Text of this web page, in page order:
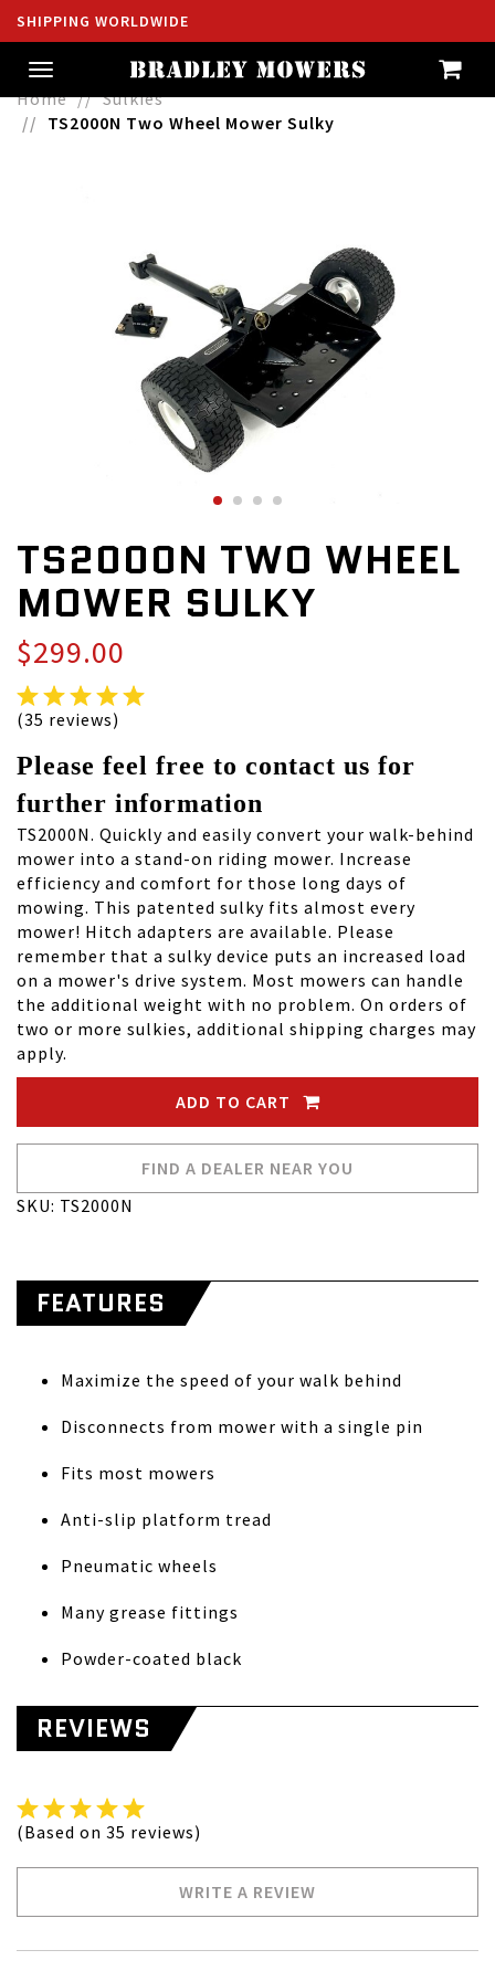
SHIPPING WORLDWIDE
Toggle
navigation
Home
Sulkies
TS2000N Two Wheel Mower Sulky
TS2000N TWO WHEEL
MOWER SULKY
$299.00
(35 reviews)
Please feel free to contact us for
further information
TS2000N. Quickly and easily convert your walk-behind
mower into a stand-on riding mower. Increase
efficiency and comfort for those long days of
mowing. This patented sulky fits almost every
mower! Hitch adapters are available. Please
remember that a sulky device puts an increased load
on a mower's drive system. Most mowers can handle
the additional weight with no problem. On orders of
two or more sulkies, additional shipping charges may
apply.
ADD TO CART
FIND A DEALER NEAR YOU
SKU: TS2000N
FEATURES
Maximize the speed of your walk behind
Disconnects from mower with a single pin
Fits most mowers
Anti-slip platform tread
Pneumatic wheels
Many grease fittings
Powder-coated black
REVIEWS
(Based on 35 reviews)
WRITE A REVIEW